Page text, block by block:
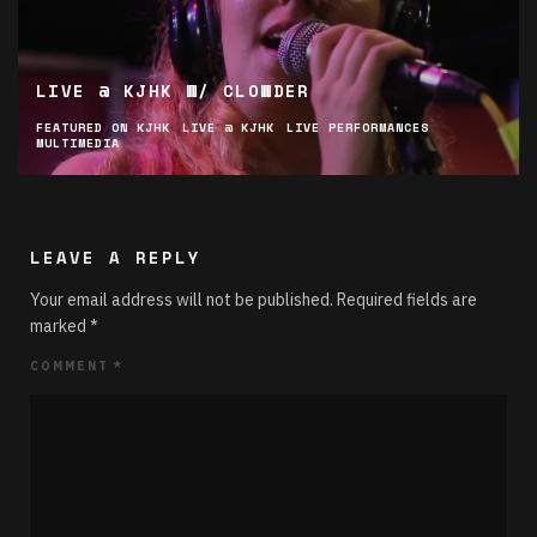
LIVE @ KJHK W/ CLOWDER
FEATURED ON KJHK LIVE @ KJHK
LIVE PERFORMANCES
MULTIMEDIA
LEAVE A REPLY
Your email address will not be published. Required fields are
marked *
COMMENT *